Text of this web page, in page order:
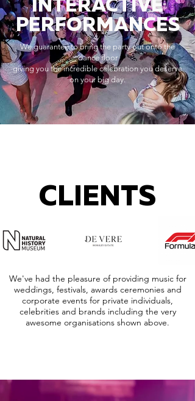
INTERACTIVE
PERFORMANCES
We guarantee to bring the party out onto the
dance floor
giving you the incredible celebration you deserve
on your big day.
CLIENTS
We've had the pleasure of providing music for
weddings, festivals, awards ceremonies and
corporate events for private individuals,
celebrities and brands including the very
awesome organisations shown above.